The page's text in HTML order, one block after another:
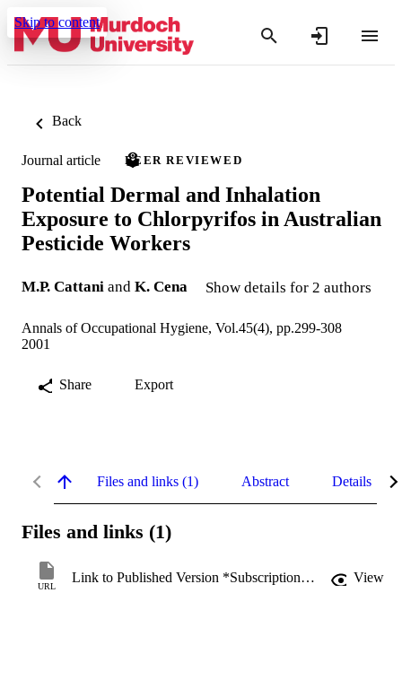
Skip to content
Back
Journal article PEER REVIEWED
Potential Dermal and Inhalation
Exposure to Chlorpyrifos in Australian
Pesticide Workers
M.P. Cattani and K. Cena Show details for 2 authors
Annals of Occupational Hygiene, Vol.45(4), pp.299-308
2001
Share Export
Files and links (1) Abstract Details
Files and links (1)
URL
Link to Published Version *Subscription may be required View